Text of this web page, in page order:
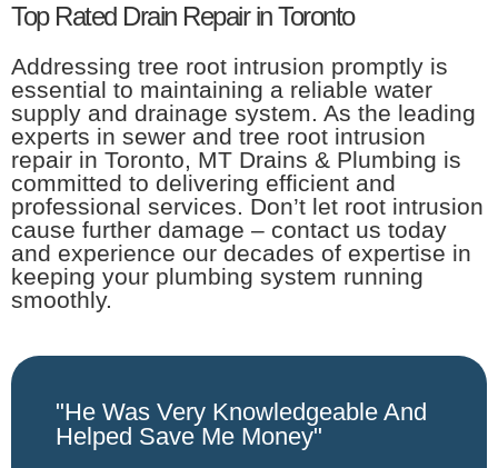
Top Rated Drain Repair in Toronto
Addressing tree root intrusion promptly is
essential to maintaining a reliable water
supply and drainage system. As the leading
experts in sewer and tree root intrusion
repair in Toronto, MT Drains & Plumbing is
committed to delivering efficient and
professional services. Don’t let root intrusion
cause further damage – contact us today
and experience our decades of expertise in
keeping your plumbing system running
smoothly.
"He Was Very Knowledgeable And
Helped Save Me Money"